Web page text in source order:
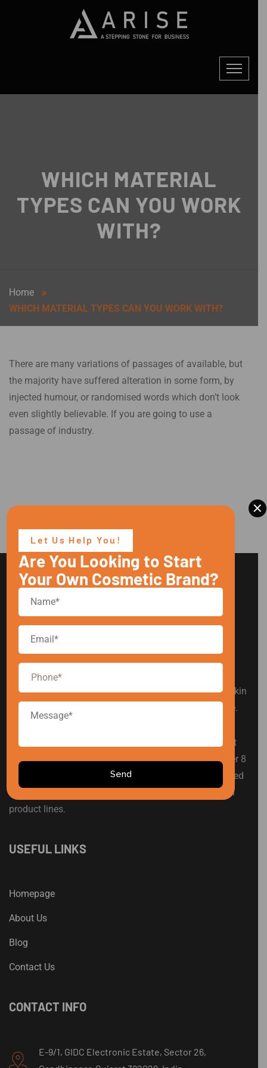
WHICH MATERIAL
TYPES CAN YOU WORK
WITH?
Home
WHICH MATERIAL TYPES CAN YOU WORK WITH?
There are many variations of passages of available, but
the majority have suffered alteration in some form, by
injected humour, or randomised words which don’t look
even slightly believable. If you are going to use a
passage of industry.
Arise Cosmetic is a leading private label cosmetic
manufacturer in India, offering products in hair care, skin
care, baby care, men’s grooming, and intimate hygiene.
We are committed to simplifying product development
for established and emerging beauty brands. With over 8
years of industry experience, we have proudly supported
various Indian cosmetic brands in building successful
product lines.
USEFUL LINKS
Homepage
About Us
Blog
Contact Us
CONTACT INFO
E-9/1, GIDC Electronic Estate, Sector 26,
Let Us Help You!
Are You Looking to Start
Your Own Cosmetic Brand?
×